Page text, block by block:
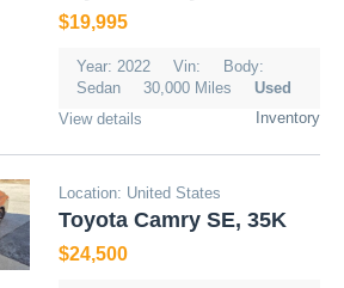
$19,995
Year: 2022 Vin:
Body:
Sedan
30,000 Miles
Used
Inventory
View details
Location: United States
Toyota Camry SE, 35K
$24,500